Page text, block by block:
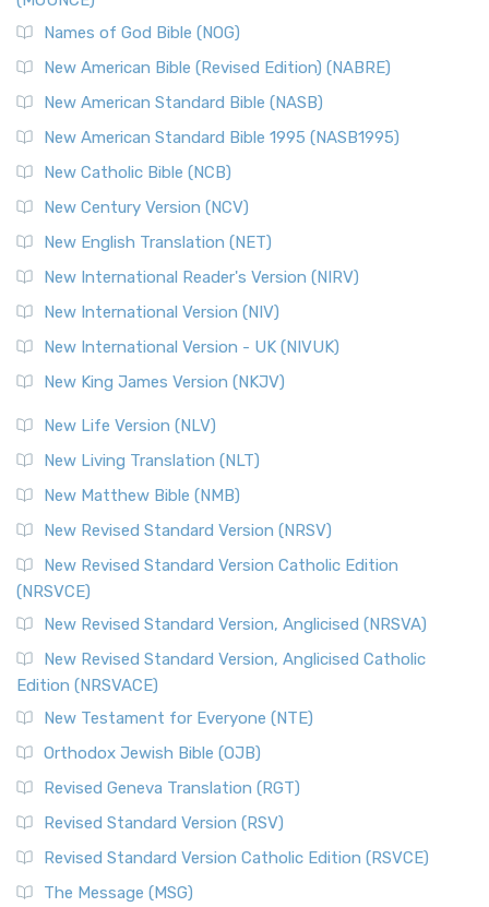
Names of God Bible (NOG)
New American Bible (Revised Edition) (NABRE)
New American Standard Bible (NASB)
New American Standard Bible 1995 (NASB1995)
New Catholic Bible (NCB)
New Century Version (NCV)
New English Translation (NET)
New International Reader's Version (NIRV)
New International Version (NIV)
New International Version - UK (NIVUK)
New King James Version (NKJV)
New Life Version (NLV)
New Living Translation (NLT)
New Matthew Bible (NMB)
New Revised Standard Version (NRSV)
New Revised Standard Version Catholic Edition
(NRSVCE)
New Revised Standard Version, Anglicised (NRSVA)
New Revised Standard Version, Anglicised Catholic
Edition (NRSVACE)
New Testament for Everyone (NTE)
Orthodox Jewish Bible (OJB)
Revised Geneva Translation (RGT)
Revised Standard Version (RSV)
Revised Standard Version Catholic Edition (RSVCE)
The Message (MSG)